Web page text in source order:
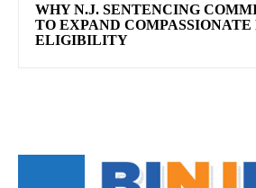
WHY N.J. SENTENCING
TO EXPAND COMPASSIONATE
ELIGIBILITY